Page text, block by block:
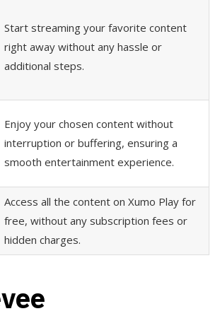
Start streaming your favorite content
right away without any hassle or
additional steps.
Enjoy your chosen content without
interruption or buffering, ensuring a
smooth entertainment experience.
Access all the content on Xumo Play for
free, without any subscription fees or
hidden charges.